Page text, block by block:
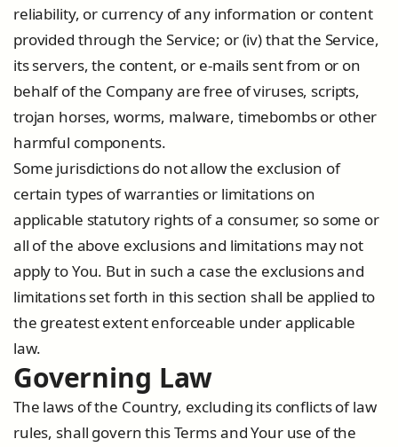
reliability, or currency of any information or content
provided through the Service; or (iv) that the Service,
its servers, the content, or e-mails sent from or on
behalf of the Company are free of viruses, scripts,
trojan horses, worms, malware, timebombs or other
harmful components.
Some jurisdictions do not allow the exclusion of
certain types of warranties or limitations on
applicable statutory rights of a consumer, so some or
all of the above exclusions and limitations may not
apply to You. But in such a case the exclusions and
limitations set forth in this section shall be applied to
the greatest extent enforceable under applicable
law.
Governing Law
The laws of the Country, excluding its conflicts of law
rules, shall govern this Terms and Your use of the